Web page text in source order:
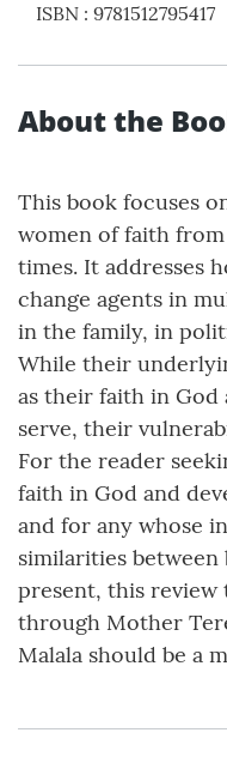
ISBN : 9781512795417
About the
This book focuses
women of faith
times. It addresses
change agents in
in the family, in
While their
as their faith in
serve, their
For the reader
faith in God and
and for any whose
similarities
present, this review
through Mother
Malala should be a